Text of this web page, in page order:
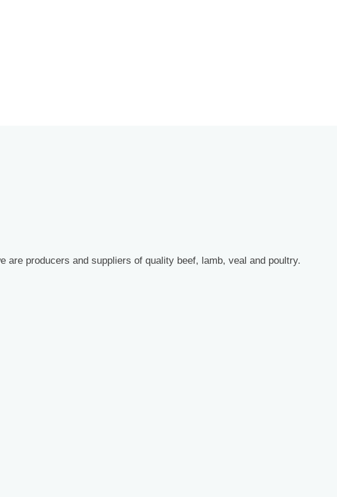
are producers and suppliers of quality beef, lamb, veal and poultry.